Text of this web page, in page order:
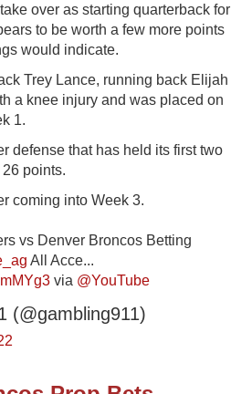
over as starting quarterback for
to be worth a few more points
would indicate.
Trey Lance, running back Elijah
a knee injury and was placed on
1.
defense that has held its first two
points.
coming into Week 3.
vs Denver Broncos Betting
All Acce...
via @YouTube
(@gambling911)